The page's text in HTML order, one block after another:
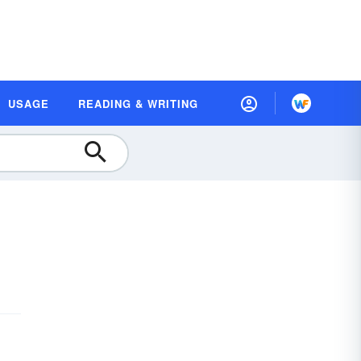
USAGE READING & WRITING